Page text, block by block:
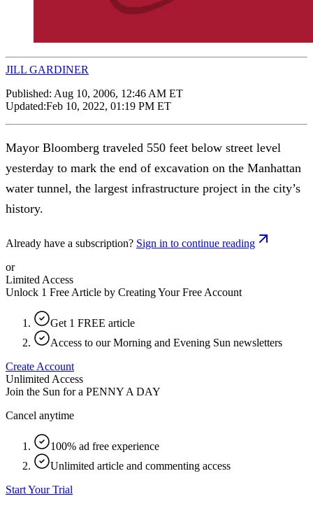
JILL GARDINER
Published: Aug 10, 2006, 12:46 AM ET
Updated:Feb 10, 2022, 01:19 PM ET
Mayor Bloomberg traveled 550 feet below street level
yesterday to mark the end of excavation on the Manhattan
water tunnel, the largest infrastructure project in the city’s
history.
Already have a subscription? Sign in to continue reading
or
Limited Access
Unlock 1 Free Article by Creating Your Free Account
Get 1 FREE article
Access to our Morning and Evening Sun newsletters
Create Account
Unlimited Access
Join the Sun for a PENNY A DAY
Cancel anytime
100% ad free experience
Unlimited article and commenting access
Start Your Trial